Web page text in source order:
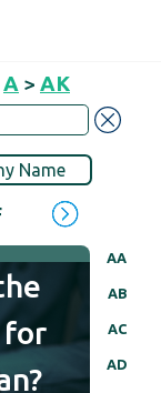
A > AK
Name
H
AA
AB
AC
AD
for